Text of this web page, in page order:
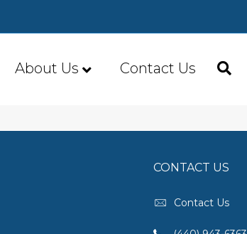
About Us Contact Us
CONTACT US
Contact Us